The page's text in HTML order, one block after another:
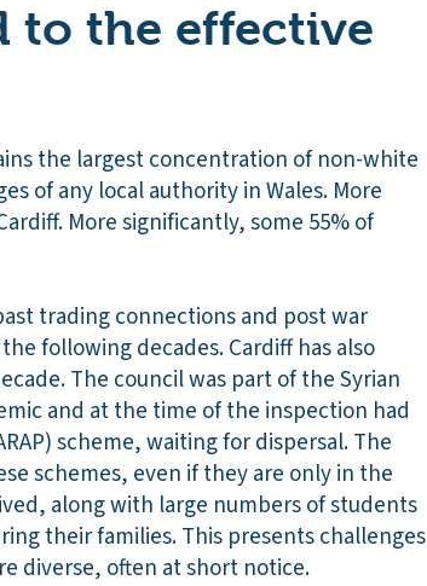
to the effective
the largest concentration of non-white
of any local authority in Wales. More
More significantly, some 55% of
trading connections and post war
following decades. Cardiff has also
The council was part of the Syrian
and at the time of the inspection had
scheme, waiting for dispersal. The
schemes, even if they are only in the
along with large numbers of students
their families. This presents challenges
diverse, often at short notice.